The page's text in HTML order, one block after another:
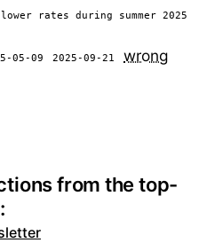
rates during summer 2025
05-09 2025-09-21 wrong
and site
from the top-